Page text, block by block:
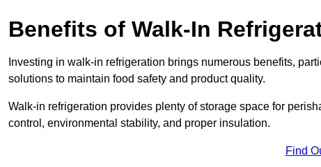
Benefits of Walk-In
Investing in walk-in refrigeration brings numerous benefits,
solutions to maintain food safety and product quality.
Walk-in refrigeration provides plenty of storage space for
control, environmental stability, and proper insulation.
Find